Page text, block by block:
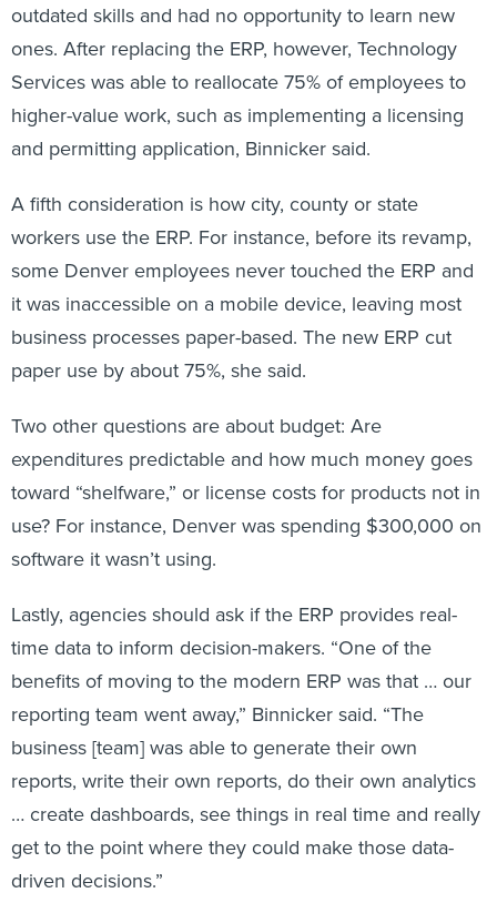
outdated skills and had no opportunity to learn new
ones. After replacing the ERP, however, Technology
Services was able to reallocate 75% of employees to
higher-value work, such as implementing a licensing
and permitting application, Binnicker said.
A fifth consideration is how city, county or state
workers use the ERP. For instance, before its revamp,
some Denver employees never touched the ERP and
it was inaccessible on a mobile device, leaving most
business processes paper-based. The new ERP cut
paper use by about 75%, she said.
Two other questions are about budget: Are
expenditures predictable and how much money goes
toward “shelfware,” or license costs for products not in
use? For instance, Denver was spending $300,000 on
software it wasn’t using.
Lastly, agencies should ask if the ERP provides real-
time data to inform decision-makers. “One of the
benefits of moving to the modern ERP was that … our
reporting team went away,” Binnicker said. “The
business [team] was able to generate their own
reports, write their own reports, do their own analytics
… create dashboards, see things in real time and really
get to the point where they could make those data-
driven decisions.”